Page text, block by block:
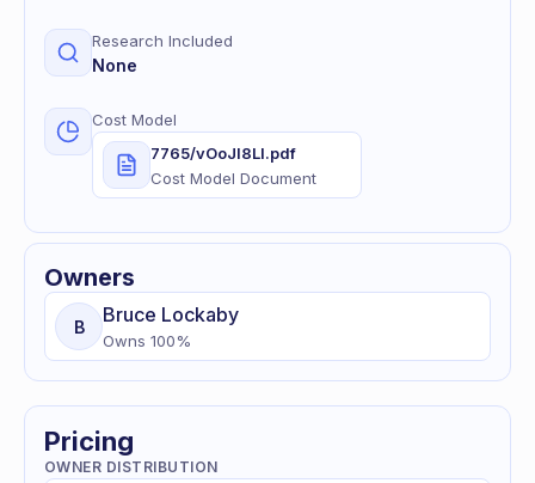
Research Included
None
Cost Model
7765/vOoJl8LI.pdf
Cost Model Document
Owners
B Bruce Lockaby
Owns 100%
Pricing
OWNER DISTRIBUTION